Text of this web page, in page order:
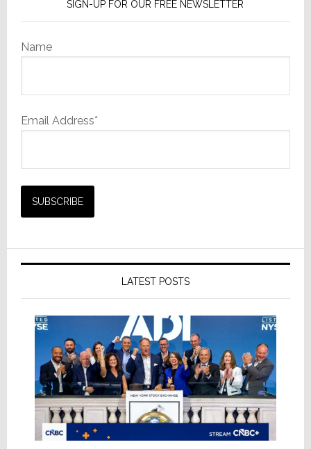
SIGN-UP FOR OUR FREE NEWSLETTER
Name
Email Address*
LATEST POSTS